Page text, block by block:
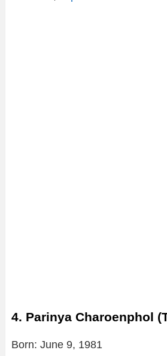
4. Parinya Charoenphol
Born: June 9, 1981